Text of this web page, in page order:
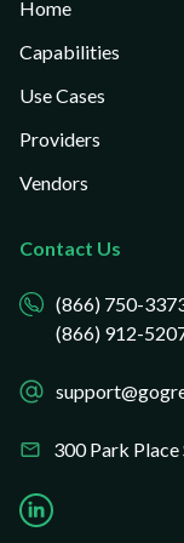
Home
Capabilities
Use Cases
Providers
Vendors
Contact Us
(866) 750-
(866) 912-5207
300 Park Place